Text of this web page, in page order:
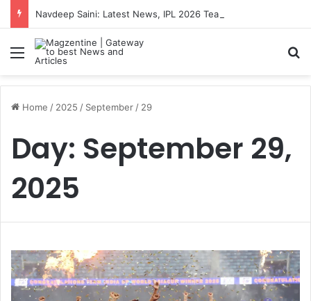
Menu
Home / 2025 / September / 29
Day: September 29,
2025